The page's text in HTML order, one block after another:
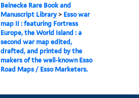
Beinecke Rare Book and
Manuscript Library > Esso war
map II : featuring Fortress
Europe, the World Island : a
second war map edited,
drafted, and printed by the
makers of the well-known Esso
Road Maps / Esso Marketers.